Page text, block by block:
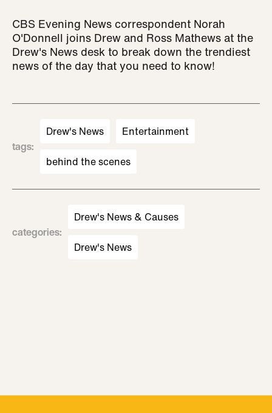
CBS Evening News correspondent Norah
O'Donnell joins Drew and Ross Mathews at the
Drew's News desk to break down the trendiest
news of the day that you need to know!
tags:
Drew's News Entertainment
behind the scenes
categories:
Drew's News & Causes
Drew's News